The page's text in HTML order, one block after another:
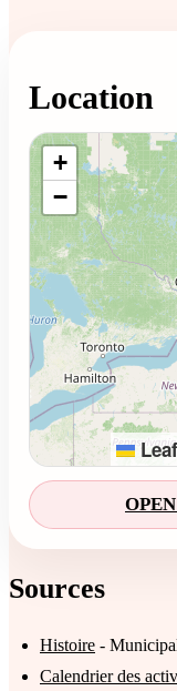
Location
+
−
Sources
Histoire -
Calendrier des